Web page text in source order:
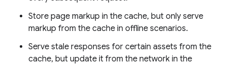
Store page markup in the cache, but only serve
markup from the cache in offline scenarios.
Serve stale responses for certain assets from the
cache, but update it from the network in the